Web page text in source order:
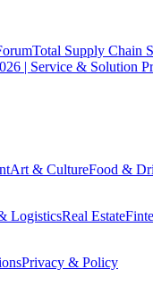
Total Supply Chain
| Service & Solution
Art & CultureFood &
LogisticsReal Estate
Privacy & Policy